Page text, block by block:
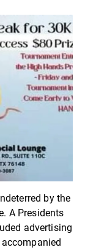
by the
A Presidents
advertising